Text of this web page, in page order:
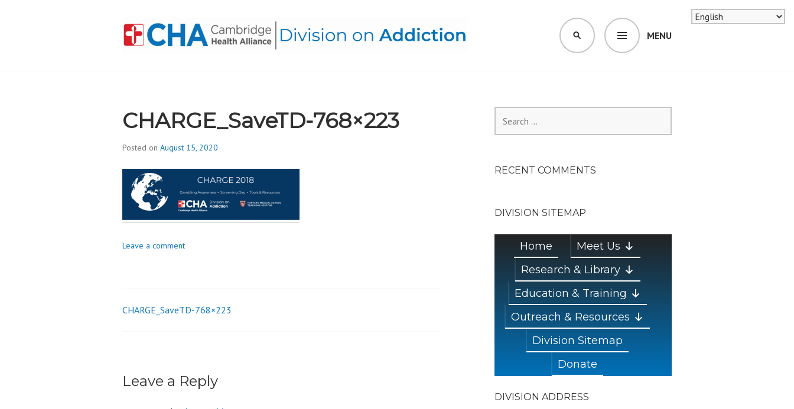
MENU
SEARCH
CHARGE_SaveTD-768×223
Posted on August 15, 2020
d
i
v
i
Leave a comment
Post
CHARGE_SaveTD-768×223
Leave a Reply
for:
RECENT COMMENTS
DIVISION SITEMAP
Home
Meet Us
Research & Library
Education & Training
Outreach & Resources
Division Sitemap
Donate
DIVISION ADDRESS